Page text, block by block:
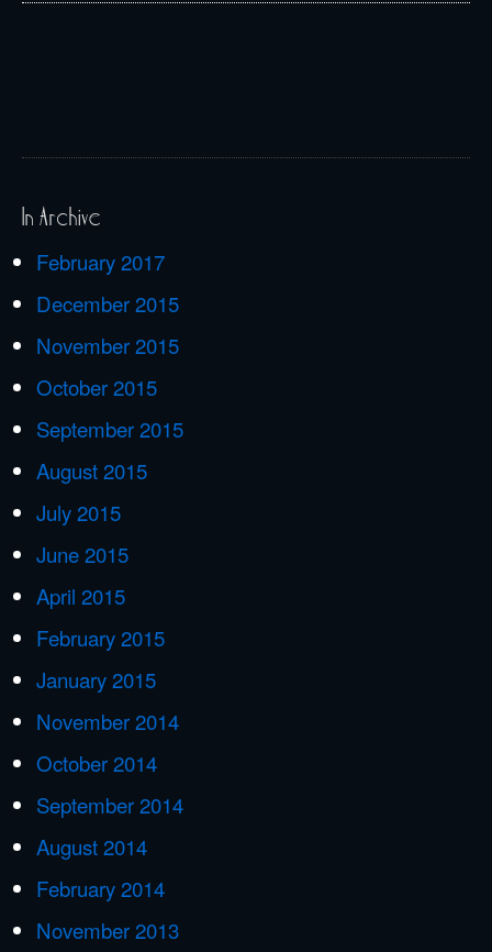
In Archive
February 2017
December 2015
November 2015
October 2015
September 2015
August 2015
July 2015
June 2015
April 2015
February 2015
January 2015
November 2014
October 2014
September 2014
August 2014
February 2014
November 2013